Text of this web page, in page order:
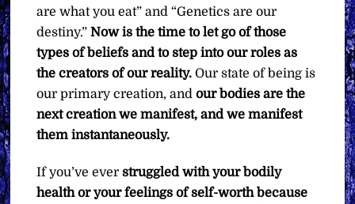
are what you eat” and “Genetics are our
destiny.”Now is the time to let go of those
types of beliefs and to step into our roles as
the creators of our reality.Our state of being is
our primary creation, and our bodies are the
next creation we manifest, and we manifest
them instantaneously.
If you’ve everstruggled with your bodily
health or your feelings of self-worth because